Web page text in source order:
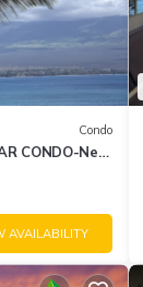
Condo
CONDO-New
From the
AVAILABILITY